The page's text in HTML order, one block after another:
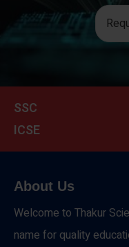
SSC
ICSE
About Us
Welcome to Thakur
name for quality